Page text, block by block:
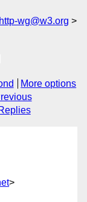
wg@w3.org
More options
>